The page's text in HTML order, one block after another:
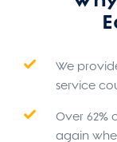
We
service
Over 62%
again